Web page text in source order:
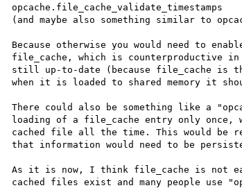
opcache.file_cache_validate_timestamps
(and maybe also something similar to
Because otherwise you would need to
file_cache, which is counterproductive
still up-to-date (because file_cache is
when it is loaded to shared memory it
There could also be something like a
loading of a file_cache entry only once,
cached file all the time. This would be
that information would need to be
As it is now, I think file_cache is not
cached files exist and many people use